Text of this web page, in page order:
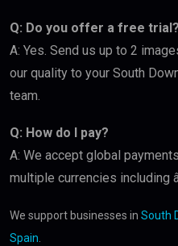
Q: Do you offer a free trial?
A: Yes. Send us up to 2
our quality to your South
team.
Q: How do I pay?
A: We accept global
multiple currencies including
We support businesses in South
Spain